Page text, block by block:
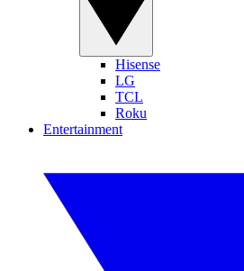
Hisense
LG
TCL
Roku
Entertainment